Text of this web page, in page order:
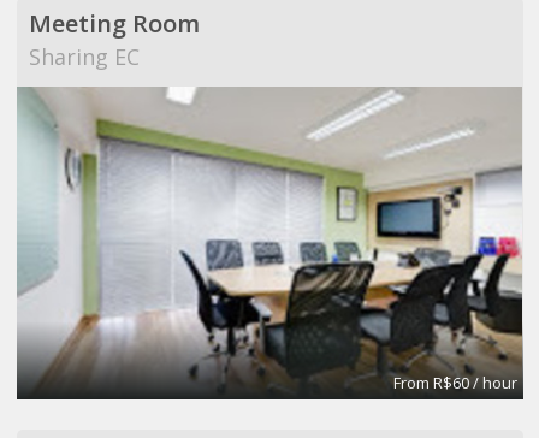
Meeting Room
Sharing EC
From R$60 / hour